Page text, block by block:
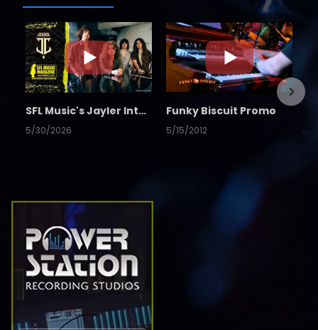
SFL Music's Jayler Interview
5/30/2026
Funky Biscuit Promo
5/15/2012